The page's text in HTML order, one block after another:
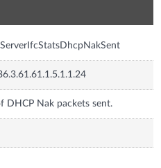
DHCP Nak packets sent.